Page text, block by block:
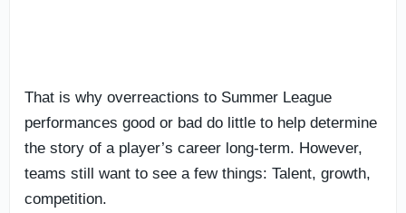
That is why overreactions to Summer League
performances good or bad do little to help determine
the story of a player’s career long-term. However,
teams still want to see a few things: Talent, growth,
competition.